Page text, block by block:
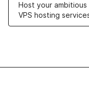
Host your
VPS hosting